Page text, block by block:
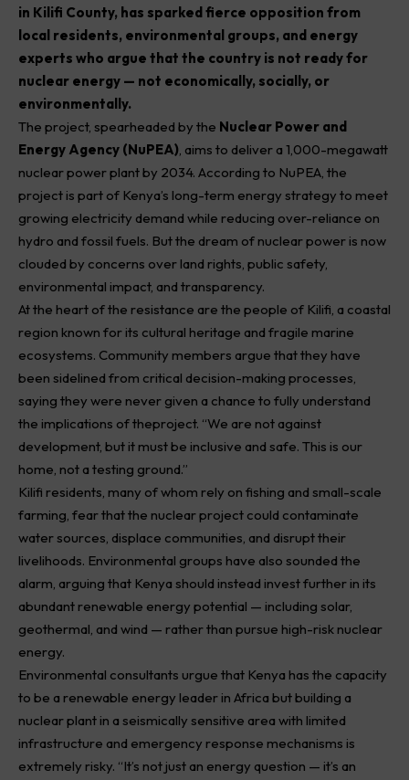
in Kilifi County, has sparked fierce opposition from
local residents, environmental groups, and energy
experts who argue that the country is not ready for
nuclear energy — not economically, socially, or
environmentally.
The project, spearheaded by the Nuclear Power and
Energy Agency (NuPEA), aims to deliver a 1,000-megawatt
nuclear power plant by 2034. According to NuPEA, the
project is part of Kenya’s long-term energy strategy to meet
growing electricity demand while reducing over-reliance on
hydro and fossil fuels. But the dream of nuclear power is now
clouded by concerns over land rights, public safety,
environmental impact, and transparency.
At the heart of the resistance are the people of Kilifi, a coastal
region known for its cultural heritage and fragile marine
ecosystems. Community members argue that they have
been sidelined from critical decision-making processes,
saying they were never given a chance to fully understand
the implications of theproject. “We are not against
development, but it must be inclusive and safe. This is our
home, not a testing ground.”
Kilifi residents, many of whom rely on fishing and small-scale
farming, fear that the nuclear project could contaminate
water sources, displace communities, and disrupt their
livelihoods. Environmental groups have also sounded the
alarm, arguing that Kenya should instead invest further in its
abundant renewable energy potential — including solar,
geothermal, and wind — rather than pursue high-risk nuclear
energy.
Environmental consultants urgue that Kenya has the capacity
to be a renewable energy leader in Africa but building a
nuclear plant in a seismically sensitive area with limited
infrastructure and emergency response mechanisms is
extremely risky. “It’s not just an energy question — it’s an